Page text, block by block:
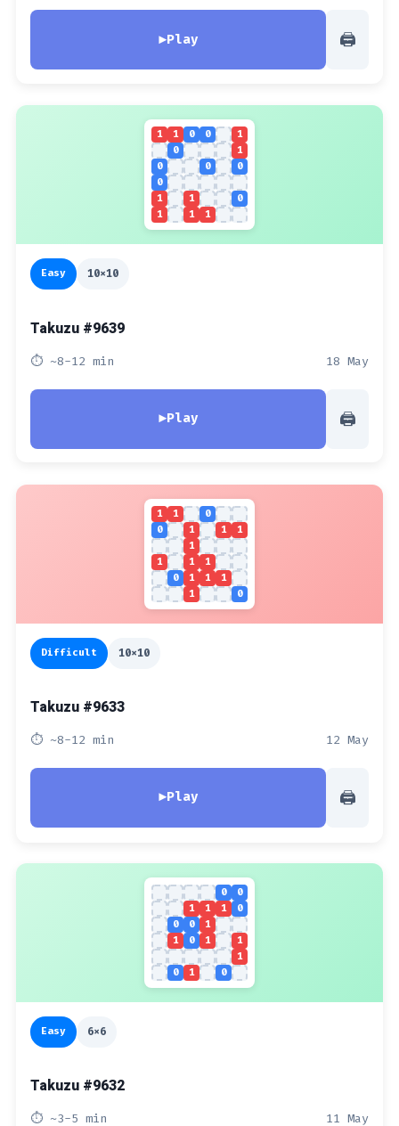
▶Play 🖨
1 1 0 0
1
0
1
0
0
0
0
1
1
0
1
1 1
Easy 10x10
Takuzu #9639
⏱ ~8-12 min 18 May
▶Play 🖨
1 1
0
0
1 1
1
1
1
1
1
0
1 1
1
1
0
Difficult 10x10
Takuzu #9633
⏱ ~8-12 min 12 May
▶Play 🖨
0
0
1
1 1
0
0
0
1
1
0 1
1
1
0
1 0
Easy 6x6
Takuzu #9632
⏱ ~3-5 min 11 May